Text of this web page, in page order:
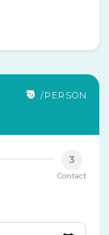
₹0 /PERSON
3
Contact